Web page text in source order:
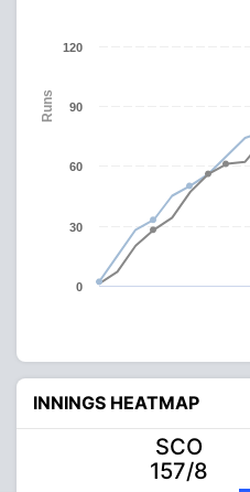
Runs
0
30
60
90
120
INNINGS HEATMAP
SCO
157/8